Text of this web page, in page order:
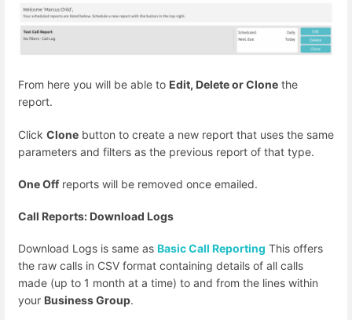
From here you will be able to Edit, Delete or Clone the
report.
Click Clone button to create a new report that uses the same
parameters and filters as the previous report of that type.
One Offreports will be removed once emailed.
Call Reports: Download Logs
Download Logs is same as Basic Call Reporting This offers
the raw calls in CSV format containing details of all calls
made (up to 1 month at a time) to and from the lines within
your Business Group.